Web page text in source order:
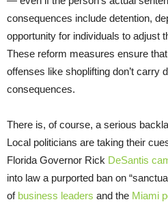
consequences include detention,
opportunity for individuals to adjust
These reform measures ensure
offenses like shoplifting don’t carry
consequences.
There is, of course, a serious
Local politicians are taking their
Florida Governor Rick DeSantis
into law a purported ban on
of business leaders and the Miami